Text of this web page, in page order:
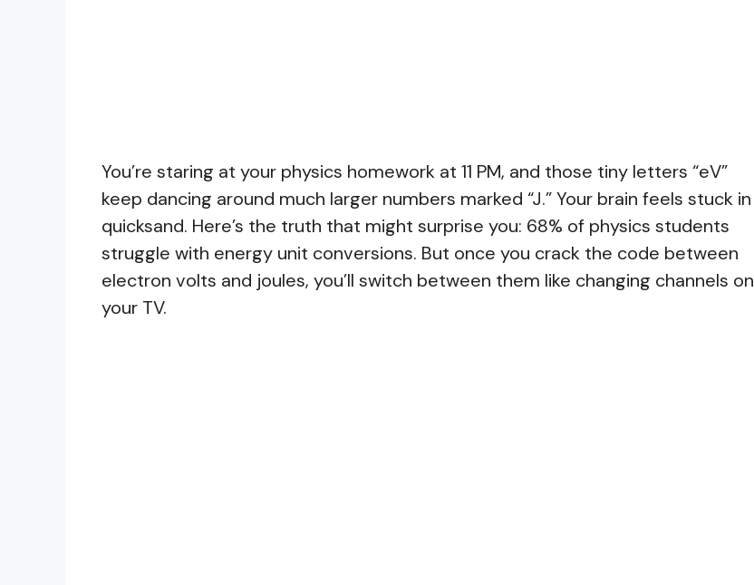
You’re staring at your physics homework at 11 PM, and those tiny letters “eV”
keep dancing around much larger numbers marked “J.” Your brain feels stuck in
quicksand. Here’s the truth that might surprise you: 68% of physics students
struggle with energy unit conversions. But once you crack the code between
electron volts and joules, you’ll switch between them like changing channels on
your TV.